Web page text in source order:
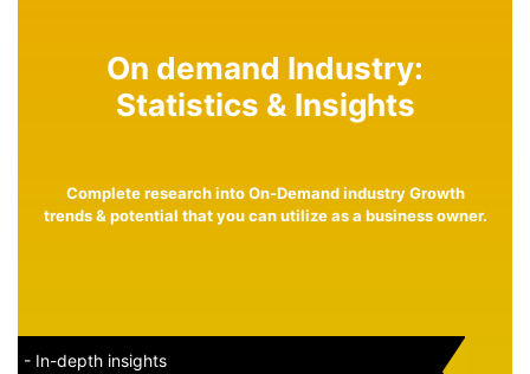
On demand Industry:
Statistics & Insights
Complete research into On-Demand industry Growth
trends & potential that you can utilize as a business owner.
- In-depth insights